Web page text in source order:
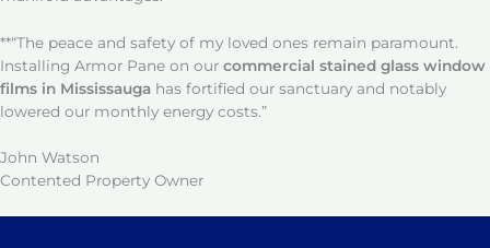
**“The peace and safety of my loved ones remain paramount.
Installing Armor Pane on our commercial stained glass window
films in Mississauga has fortified our sanctuary and notably
lowered our monthly energy costs.”
John Watson
Contented Property Owner